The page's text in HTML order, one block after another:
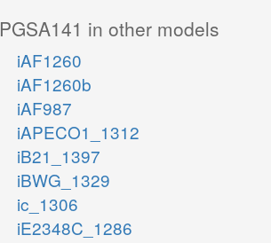
PGSA141 in other models
iAF1260
iAF1260b
iAF987
iAPECO1_1312
iB21_1397
iBWG_1329
ic_1306
iE2348C_1286